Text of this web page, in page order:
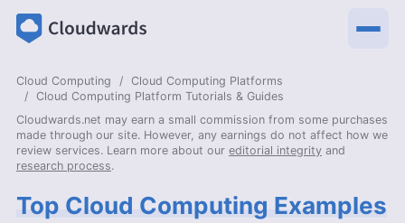
Cloud Computing
Cloud Computing Platforms
Cloud Computing Platform Tutorials & Guides
Cloudwards.net may earn a small commission from some purchases
made through our site. However, any earnings do not affect how we
review services. Learn more about our editorial integrity and
research process.
Top Cloud Computing Examples